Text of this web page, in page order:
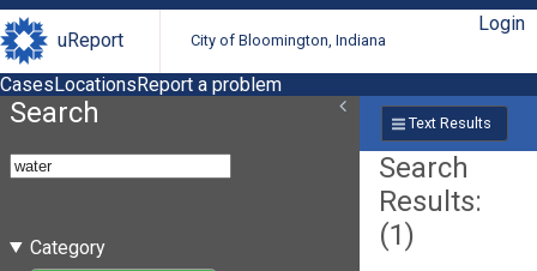
uReport City of Bloomington, Indiana
Login
CasesLocationsReport a problem
Search
Category
Text Results
Search
Results:
(1)